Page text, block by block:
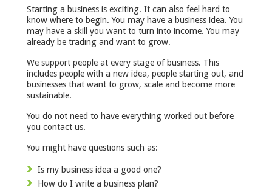
Starting a business is exciting. It can also feel hard to
know where to begin. You may have a business idea. You
may have a skill you want to turn into income. You may
already be trading and want to grow.
We support people at every stage of business. This
includes people with a new idea, people starting out, and
businesses that want to grow, scale and become more
sustainable.
You do not need to have everything worked out before
you contact us.
You might have questions such as:
Is my business idea a good one?
How do I write a business plan?